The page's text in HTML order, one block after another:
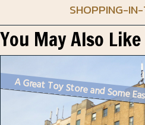
SHOPPING-
You May Also Like
A Great Toy Store and Some